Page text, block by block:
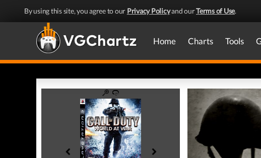
By using this site, you agree to our Privacy Policyand ourTerms of Use.
Home Charts Tools